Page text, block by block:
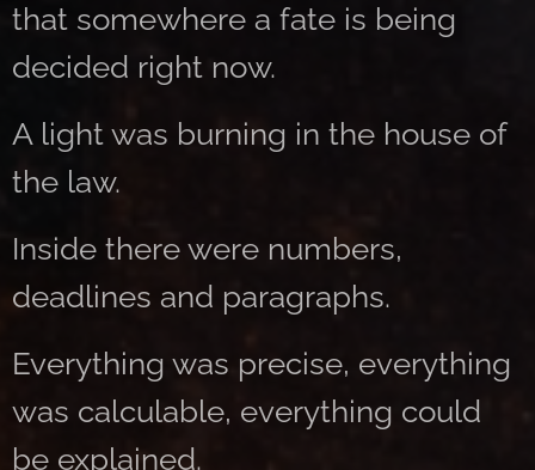
that somewhere a fate is being
decided right now.
A light was burning in the house of
the law.
Inside there were numbers,
deadlines and paragraphs.
Everything was precise, everything
was calculable, everything could
be explained.